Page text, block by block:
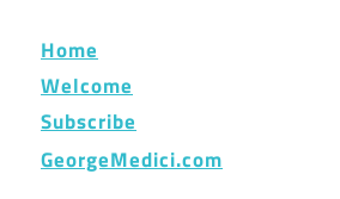
Home
Welcome
Subscribe
GeorgeMedici.com